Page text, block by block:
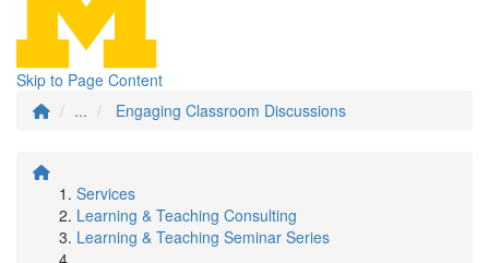
Skip to Page Content
...
Engaging Classroom Discussions
Services
Learning & Teaching Consulting
Learning & Teaching Seminar Series